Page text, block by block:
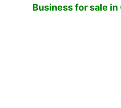
Business for sale in